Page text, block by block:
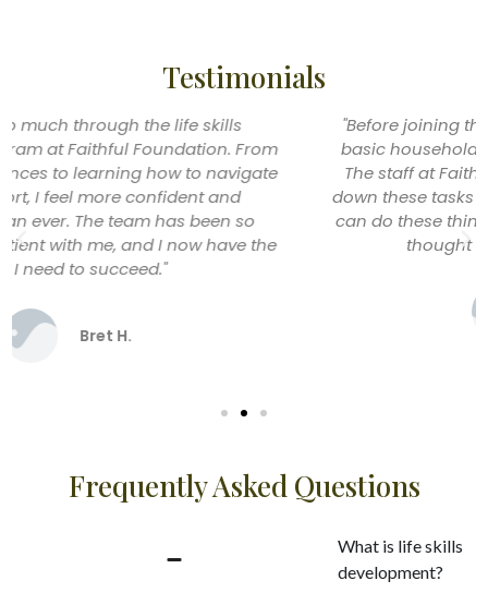
Testimonials
"Before joining the program, I was struggling with
basic household tasks like cooking and cleaning.
The staff at Faithful Foundation helped me break
down these tasks into manageable steps and now I
can do these things confidently on my own. I never
thought I’d feel this independent!"
Frequently Asked Questions
What is life skills
development?